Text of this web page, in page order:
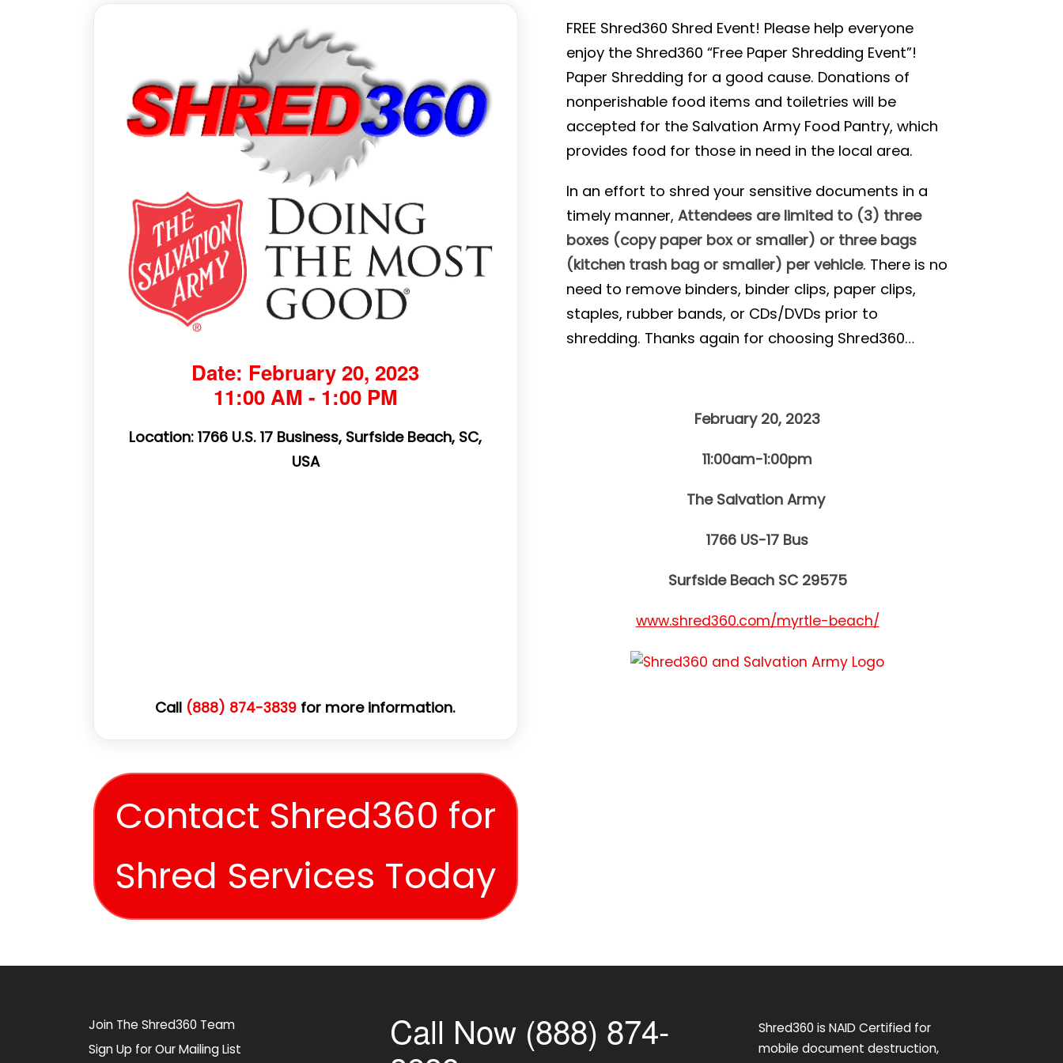
Date: February 20, 2023
11:00 AM - 1:00 PM
Location: 1766 U.S. 17 Business, Surfside Beach, SC,
USA
Call (888) 874-3839 for more information.
Contact Shred360 for
Shred Services Today
FREE Shred360 Shred Event! Please help everyone
enjoy the Shred360 “Free Paper Shredding Event”!
Paper Shredding for a good cause. Donations of
nonperishable food items and toiletries will be
accepted for the Salvation Army Food Pantry, which
provides food for those in need in the local area.
In an effort to shred your sensitive documents in a
timely manner, Attendees are limited to (3) three
boxes (copy paper box or smaller) or three bags
(kitchen trash bag or smaller) per vehicle. There is no
need to remove binders, binder clips, paper clips,
staples, rubber bands, or CDs/DVDs prior to
shredding. Thanks again for choosing Shred360…
February 20, 2023
11:00am-1:00pm
The Salvation Army
1766 US-17 Bus
Surfside Beach SC 29575
www.shred360.com/myrtle-beach/
Join The Shred360 Team
Sign Up for Our Mailing List
Call Now (888) 874-
Shred360 is NAID Certified for
mobile document destruction,